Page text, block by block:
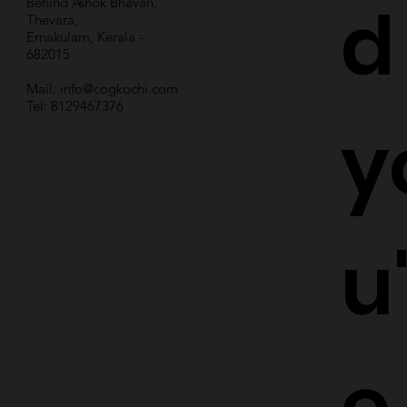
Thevara,
Ernakulam, Kerala -
682015
Mail: info@cogkochi.com
Tel: 8129467376
d